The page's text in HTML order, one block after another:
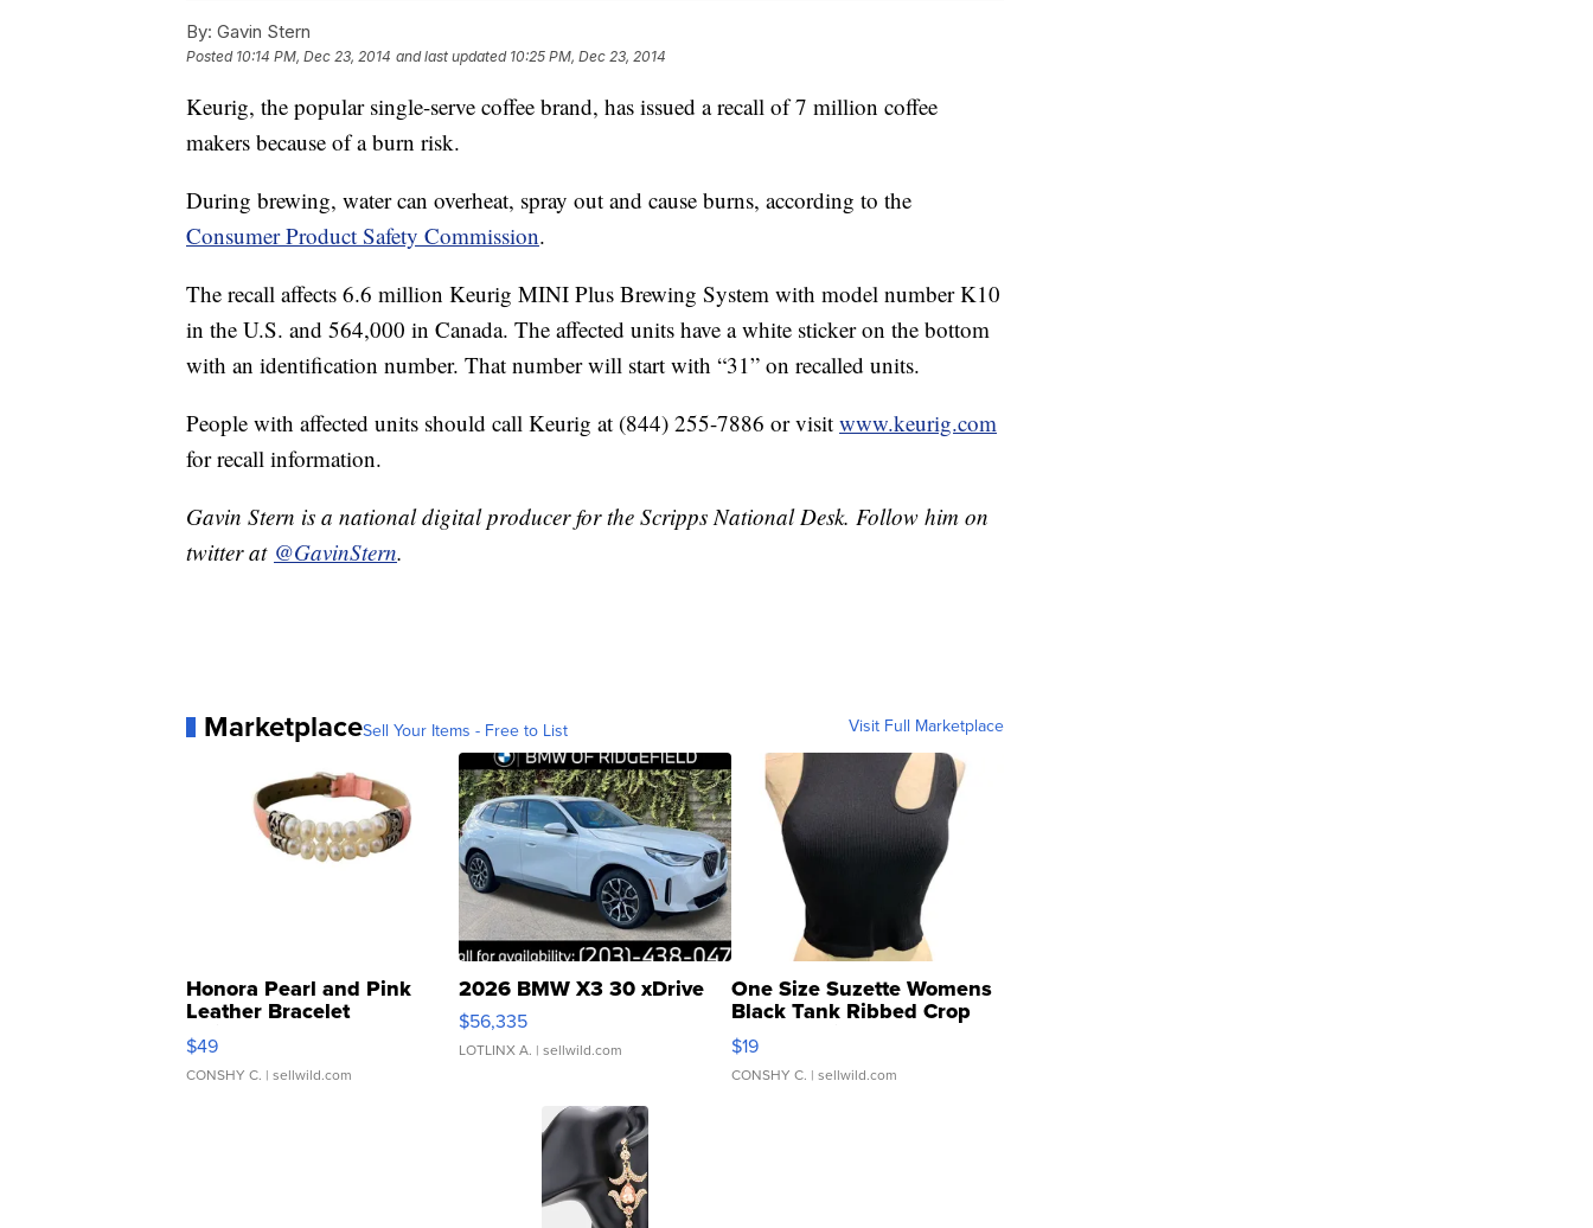
By: Gavin Stern
Posted 10:14 PM, Dec 23, 2014 and last updated 10:25 PM, Dec 23, 2014
Keurig, the popular single-serve coffee brand, has issued a recall of 7 million coffee
makers because of a burn risk.
During brewing, water can overheat, spray out and cause burns, according to the
Consumer Product Safety Commission.
The recall affects 6.6 million Keurig MINI Plus Brewing System with model number K10
in the U.S. and 564,000 in Canada. The affected units have a white sticker on the bottom
with an identification number. That number will start with “31” on recalled units.
People with affected units should call Keurig at (844) 255-7886 or visit www.keurig.com
for recall information.
Gavin Stern is a national digital producer for the Scripps National Desk. Follow him on
twitter at @GavinStern.
MarketplaceSell Your Items - Free to List Visit Full Marketplace
Honora Pearl and Pink
Leather Bracelet
Adjustable Buckle Clo...
$49
CONSHY C. | sellwild.com
2026 BMW X3 30 xDrive
$56,335
LOTLINX A. | sellwild.com
One Size Suzette Womens
Black Tank Ribbed Crop
Asymmetrical ...
$19
CONSHY C. | sellwild.com